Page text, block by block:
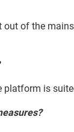
of the
is